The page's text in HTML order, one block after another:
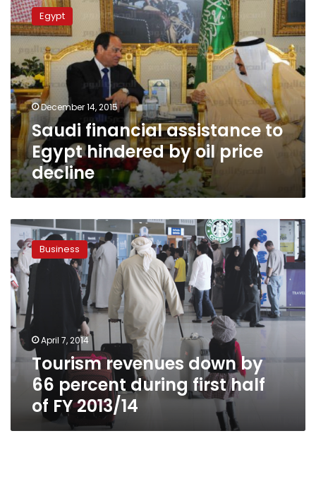
financial
assistance
to
Egypt
hindered
by
oil
price
decline
Egypt
December 14, 2015
Saudi financial assistance to
Egypt hindered by oil price
decline
Tourism
revenues
down
by
66
percent
during
first
half
of
2013/14
Business
April 7, 2014
Tourism revenues down by
66 percent during first half
of FY 2013/14